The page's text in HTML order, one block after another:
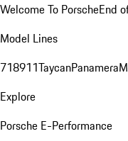
Welcome To PorscheEnd
Model Lines
718911TaycanPanamera
Explore
Porsche E-Performance